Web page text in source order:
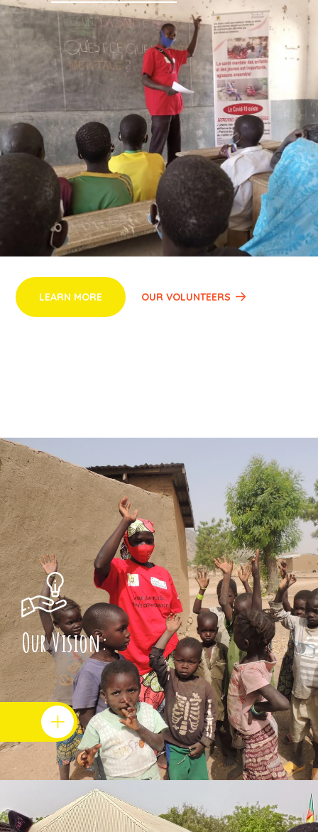
Despite working in challenging emergency contexts
marked by displacement, insecurity, and underfunding,
SEMBE has successfully implemented impactful,
community-driven initiatives. Through a combination of
local knowledge and innovative, rights-based
programming, SEMBE has become a key local actor in
advancing resilience, protection, and empowerment,
creating opportunities for women, youth, and vulnerable
groups to rebuild their lives and contribute to a more
peaceful future.
LEARN MORE OUR VOLUNTEERS
Our Vision: